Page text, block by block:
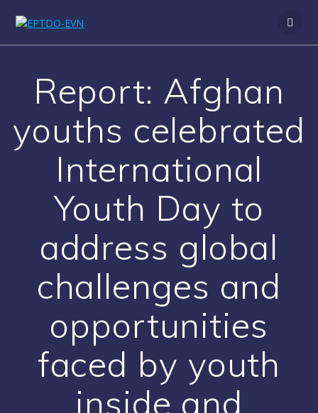
Report: Afghan
youths celebrated
International
Youth Day to
address global
challenges and
opportunities
faced by youth
inside and